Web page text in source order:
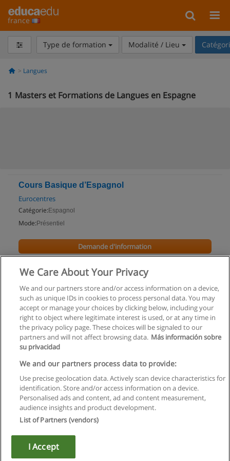
france
Type de formation Modalité / Lieu
Langues
1 Masters et Formations de Langues en Espagne
Cours Basique d’Espagnol
Eurocentres
Catégorie: Espagnol
Mode: Présentiel
Demande d'information
Règles d'utilisation
Confidentialité des données
Contacter Educaedu
Copyright © Educaedu Business S.L. - CIF : B-95610580: -
We Care About Your Privacy
We and our partners store and/or access information on a device,
such as unique IDs in cookies to process personal data. You may
accept or manage your choices by clicking below, including your
right to object where legitimate interest is used, or at any time in
the privacy policy page. These choices will be signaled to our
partners and will not affect browsing data. Más información sobre
su privacidad
We and our partners process data to provide:
Use precise geolocation data. Actively scan device characteristics for
identification. Store and/or access information on a device.
Personalised ads and content, ad and content measurement,
audience insights and product development.
List of Partners (vendors)
I Accept